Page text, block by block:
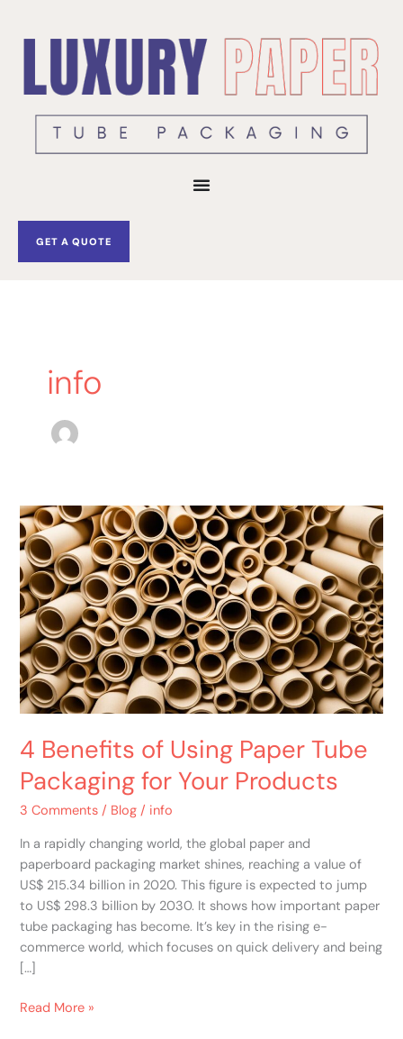
GET A QUOTE
info
4 Benefits of Using Paper Tube
Packaging for Your Products
3 Comments / Blog / info
In a rapidly changing world, the global paper and
paperboard packaging market shines, reaching a value of
US$ 215.34 billion in 2020. This figure is expected to jump
to US$ 298.3 billion by 2030. It shows how important paper
tube packaging has become. It’s key in the rising e-
commerce world, which focuses on quick delivery and being
[…]
4
Benefits
of
Using
Paper
Tube
Packaging
for
Your
Products
Read More »